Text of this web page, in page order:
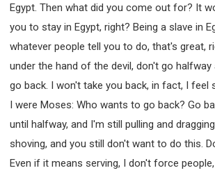
Egypt. Then what did you come out for? It
you to stay in Egypt, right? Being a slave in
whatever people tell you to do, that's great,
under the hand of the devil, don't go halfway
go back. I won't take you back, in fact, I
I were Moses: Who wants to go back? Go
until halfway, and I'm still pulling and
shoving, and you still don't want to do this.
Even if it means serving, I don't force